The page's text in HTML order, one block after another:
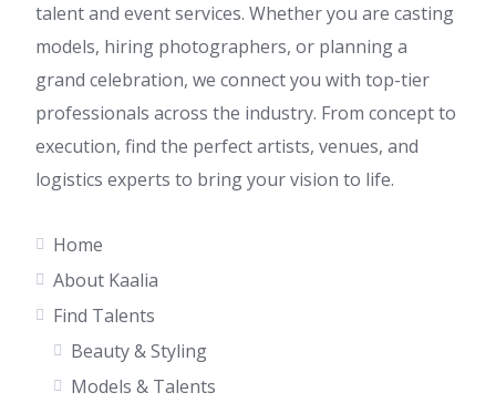
talent and event services. Whether you are casting
models, hiring photographers, or planning a
grand celebration, we connect you with top-tier
professionals across the industry. From concept to
execution, find the perfect artists, venues, and
logistics experts to bring your vision to life.
Home
About Kaalia
Find Talents
Beauty & Styling
Models & Talents